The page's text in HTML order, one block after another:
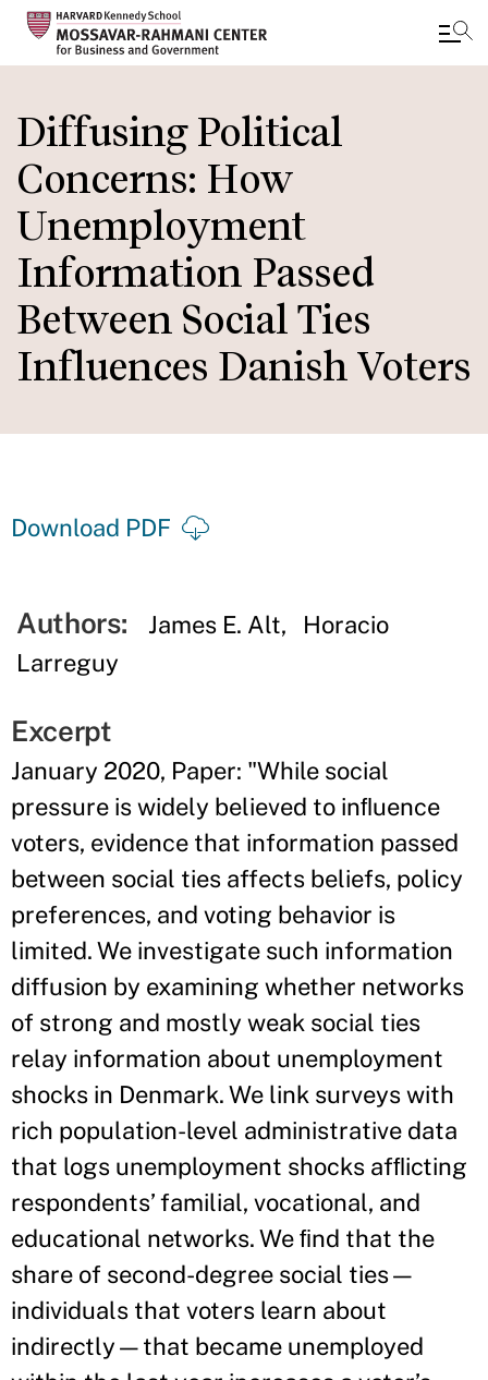
to
main
content
Diffusing Political
Concerns: How
Unemployment
Information Passed
Between Social Ties
Influences Danish Voters
Download PDF
Authors: James E. Alt
Horacio
Larreguy
Excerpt
January 2020, Paper: "While social
pressure is widely believed to inﬂuence
voters, evidence that information passed
between social ties affects beliefs, policy
preferences, and voting behavior is
limited. We investigate such information
diffusion by examining whether networks
of strong and mostly weak social ties
relay information about unemployment
shocks in Denmark. We link surveys with
rich population-level administrative data
that logs unemployment shocks afﬂicting
respondents’ familial, vocational, and
educational networks. We ﬁnd that the
share of second-degree social ties—
individuals that voters learn about
indirectly—that became unemployed